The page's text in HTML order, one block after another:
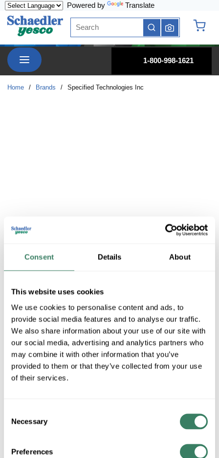
Consent Details About
This website uses cookies
We use cookies to personalise content and ads, to
provide social media features and to analyse our traffic.
We also share information about your use of our site with
our social media, advertising and analytics partners who
may combine it with other information that you’ve
provided to them or that they’ve collected from your use
of their services.
Selection
Necessary
Preferences
Powered by Translate
Site Search
submit search
menu
1-800-998-1621
Home / Brands / Specified Technologies Inc
Specified Technologies Inc
Shop All Specified Technologies Inc Products